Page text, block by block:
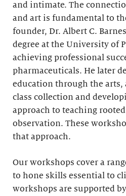
and intimate. The
and art is fundamental to
founder, Dr. Albert C.
degree at the University of
achieving professional
pharmaceuticals. He later
education through the arts,
class collection and
approach to teaching
observation. These
that approach.
Our workshops cover a
to hone skills essential to
workshops are supported